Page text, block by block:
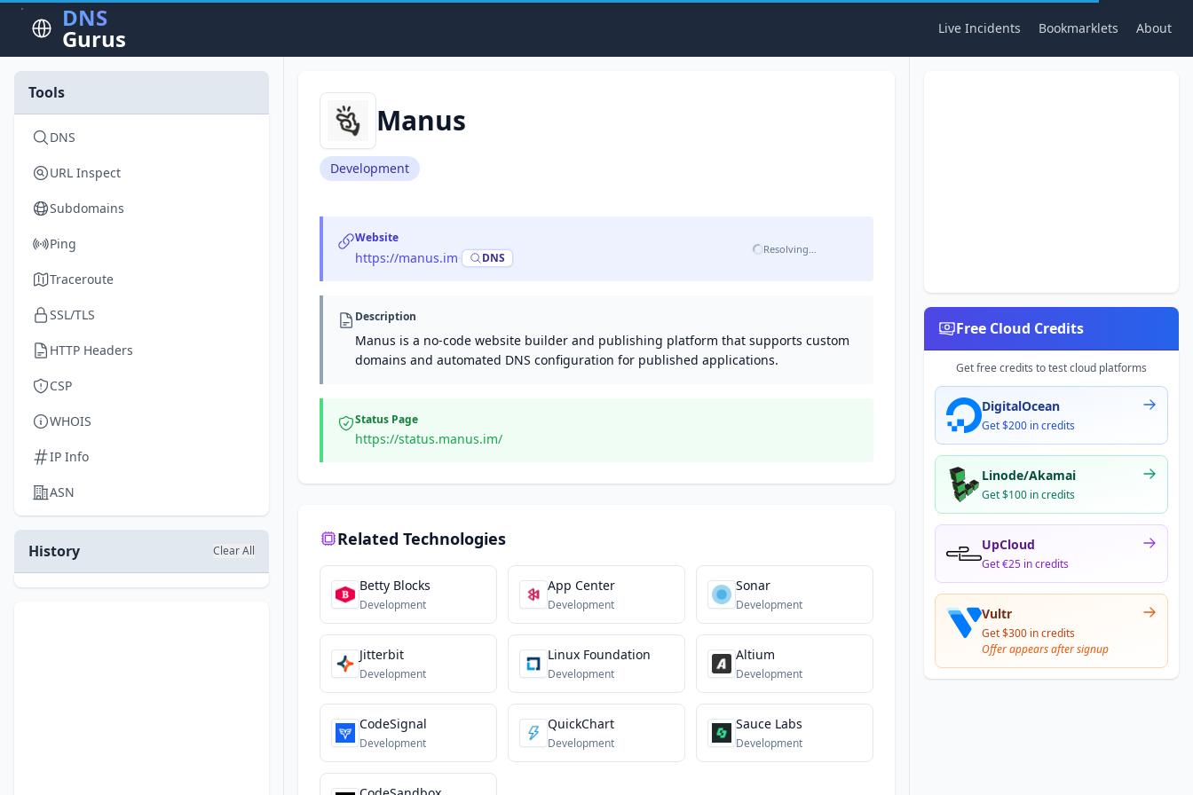
DNS
Gurus Live Incidents Bookmarklets About
Tools
DNS
URL Inspect
Subdomains
Ping
Traceroute
SSL/TLS
HTTP Headers
CSP
WHOIS
IP Info
ASN
History Clear All
Manus
Development
Website
https://manus.im DNS
Resolving…
Description
Manus is a no-code website builder and publishing platform that supports custom
domains and automated DNS configuration for published applications.
Status Page
https://status.manus.im/
Related Technologies
Betty Blocks
Development
App Center
Development
Sonar
Development
Jitterbit
Development
Linux Foundation
Development
Altium
Development
CodeSignal
Development
QuickChart
Development
Sauce Labs
Development
Free Cloud Credits
Get free credits to test cloud platforms
DigitalOcean
Get $200 in credits
Linode/Akamai
Get $100 in credits
UpCloud
Get €25 in credits
Vultr
Get $300 in credits
Offer appears after signup